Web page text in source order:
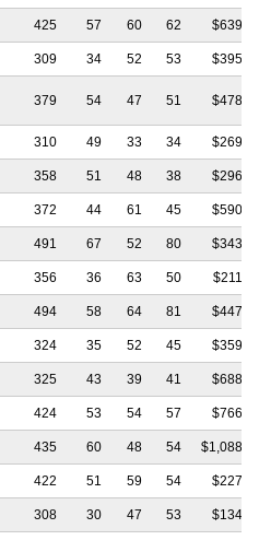
425 57 60 62
309 34 52 53
379 54 47 51
310 49 33 34
358 51 48 38
372 44 61 45
491 67 52 80
356 36 63 50
494 58 64 81
324 35 52 45
325 43 39 41
424 53 54 57
435 60 48 54
422 51 59 54
308 30 47 53